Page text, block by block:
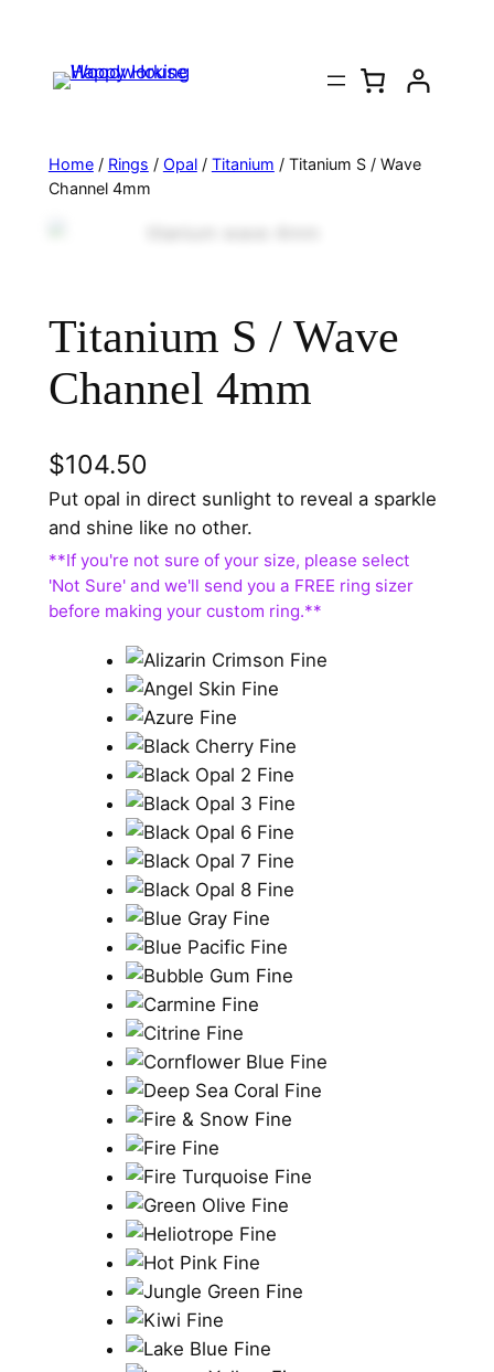
Home/ Rings / Opal/ Titanium / Titanium S / Wave
Channel 4mm
Titanium S / Wave
Channel 4mm
$104.50
Put opal in direct sunlight to reveal a sparkle
and shine like no other.